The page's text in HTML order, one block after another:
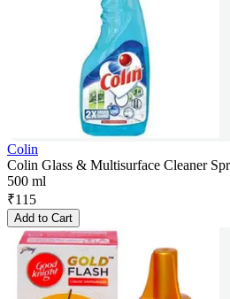
Colin
Colin Glass & Multisurface Cleaner
500 ml
₹115
Add to Cart